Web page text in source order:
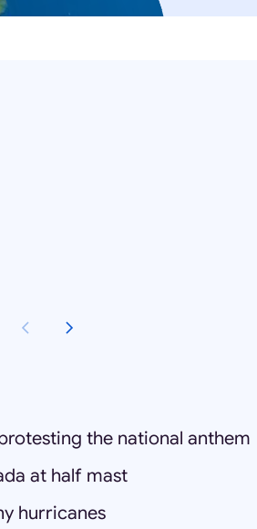
the national anthem
at half mast
hurricanes